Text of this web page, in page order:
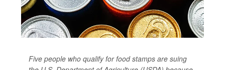
Five people who qualify for food stamps are suing